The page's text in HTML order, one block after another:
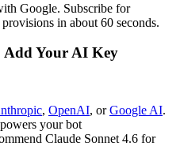
Google. Subscribe for
in about 60 seconds.
Add Your AI Key
, OpenAI, orGoogle AI.
your bot
Claude Sonnet 4.6 for